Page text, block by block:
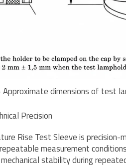
Approximate dimensions of test
Precision
Rise Test Sleeve is
measurement
stability during